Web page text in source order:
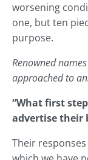
worsening
one, but ten
purpose.
Renowned
approached to
“What first
advertise their
Their